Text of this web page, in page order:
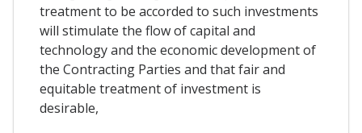
treatment to be accorded to such investments
will stimulate the flow of capital and
technology and the economic development of
the Contracting Parties and that fair and
equitable treatment of investment is
desirable,